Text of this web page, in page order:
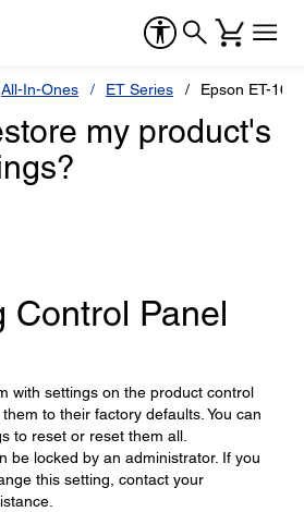
All-In-Ones ET Series Epson ET-
my product's
Control Panel
with settings on the product control
to their factory defaults. You can
to reset or reset them all.
be locked by an administrator. If you
this setting, contact your